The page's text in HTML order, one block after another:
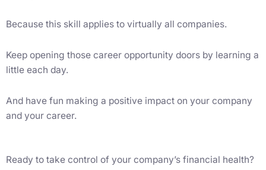
Because this skill applies to virtually all companies.
Keep opening those career opportunity doors by learning a
little each day.
And have fun making a positive impact on your company
and your career.
Ready to take control of your company’s financial health?